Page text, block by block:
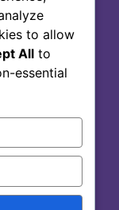
to allow
All to
essential